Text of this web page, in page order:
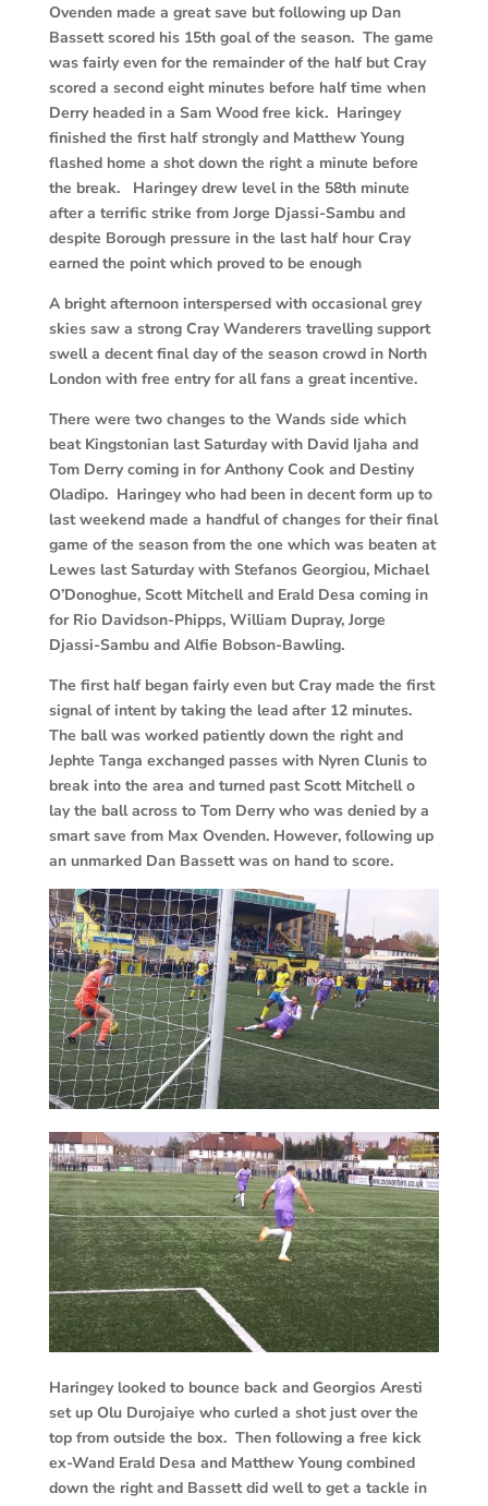
Ovenden made a great save but following up Dan
Bassett scored his 15th goal of the season. The game
was fairly even for the remainder of the half but Cray
scored a second eight minutes before half time when
Derry headed in a Sam Wood free kick. Haringey
finished the first half strongly and Matthew Young
flashed home a shot down the right a minute before
the break. Haringey drew level in the 58th minute
after a terrific strike from Jorge Djassi-Sambu and
despite Borough pressure in the last half hour Cray
earned the point which proved to be enough
A bright afternoon interspersed with occasional grey
skies saw a strong Cray Wanderers travelling support
swell a decent final day of the season crowd in North
London with free entry for all fans a great incentive.
There were two changes to the Wands side which
beat Kingstonian last Saturday with David Ijaha and
Tom Derry coming in for Anthony Cook and Destiny
Oladipo. Haringey who had been in decent form up to
last weekend made a handful of changes for their final
game of the season from the one which was beaten at
Lewes last Saturday with Stefanos Georgiou, Michael
O’Donoghue, Scott Mitchell and Erald Desa coming in
for Rio Davidson-Phipps, William Dupray, Jorge
Djassi-Sambu and Alfie Bobson-Bawling.
The first half began fairly even but Cray made the first
signal of intent by taking the lead after 12 minutes.
The ball was worked patiently down the right and
Jephte Tanga exchanged passes with Nyren Clunis to
break into the area and turned past Scott Mitchell o
lay the ball across to Tom Derry who was denied by a
smart save from Max Ovenden. However, following up
an unmarked Dan Bassett was on hand to score.
Haringey looked to bounce back and Georgios Aresti
set up Olu Durojaiye who curled a shot just over the
top from outside the box. Then following a free kick
ex-Wand Erald Desa and Matthew Young combined
down the right and Bassett did well to get a tackle in